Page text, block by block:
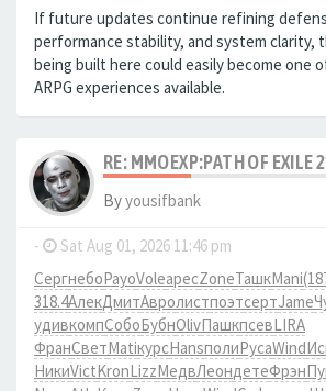
If future updates continue refining
performance stability, and system clarity,
being built here could easily become one
ARPG experiences available.
RE: MMOEXP:PATH OF EXILE
Byyousifbank
- Sat Aug 01, 2026 11:46 pm
СергнебоPayoVoleаресZoneТашкMani
318.4АлекДмитАвролистпоэтсертJame
удивкомпСобоБубнOlivПашкпсевLIRA
ФранСветMatiкурсHansполиРусаWind
НикиVictKronLizzМедвЛеондетеФрэн